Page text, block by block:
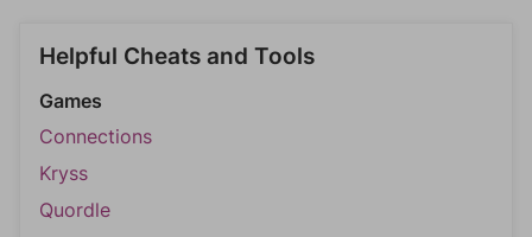
Helpful Cheats and Tools
Games
Connections
Kryss
Quordle